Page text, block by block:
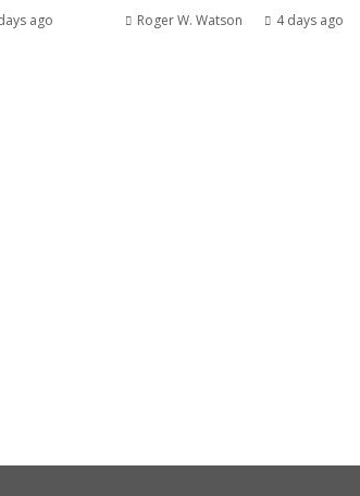
ago Roger W. Watson 4 days ago